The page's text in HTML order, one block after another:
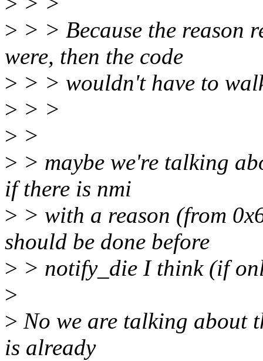
> > > Because the reason
were, then the code
> > > wouldn't have to
> > >
> >
> > maybe we're talking
if there is nmi
> > with a reason (from
should be done before
> > notify_die I think (if
>
> No we are talking about
is already